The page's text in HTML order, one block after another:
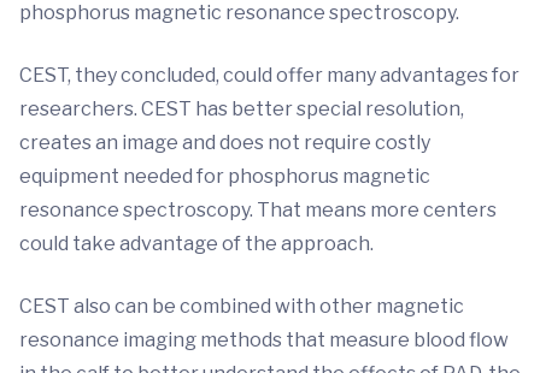
phosphorus magnetic resonance spectroscopy.
CEST, they concluded, could offer many advantages for
researchers. CEST has better special resolution,
creates an image and does not require costly
equipment needed for phosphorus magnetic
resonance spectroscopy. That means more centers
could take advantage of the approach.
CEST also can be combined with other magnetic
resonance imaging methods that measure blood flow